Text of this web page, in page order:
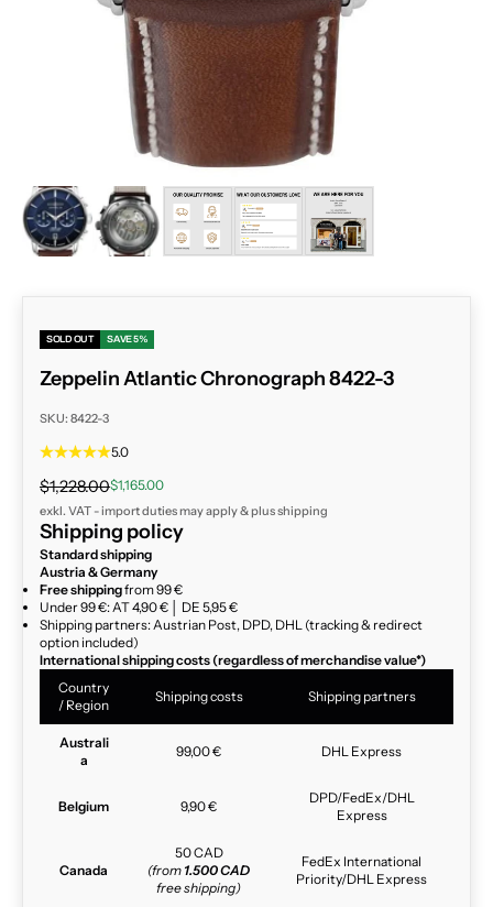
ZOOM
SOLD OUT SAVE 5%
Zeppelin Atlantic Chronograph 8422-3
SKU: 8422-3
5.0
Regular price
$1,228.00Sale price
$1,165.00
exkl. VAT - import duties may apply & plusshipping
Shipping policy
Standard shipping
Austria & Germany
Free shippingfrom 99 €
Under 99 €: AT 4,90 € │ DE 5,95 €
Shipping partners: Austrian Post, DPD, DHL (tracking & redirect
option included)
International shipping costs (regardless of merchandise value*)
Country
/ Region
Shipping costs Shipping partners
Australi
a
99,00 € DHL Express
Belgium 9,90 €
DPD/FedEx/DHL
Express
Canada
50 CAD
(from 1.500 CAD
free shipping)
FedEx International
Priority/DHL Express